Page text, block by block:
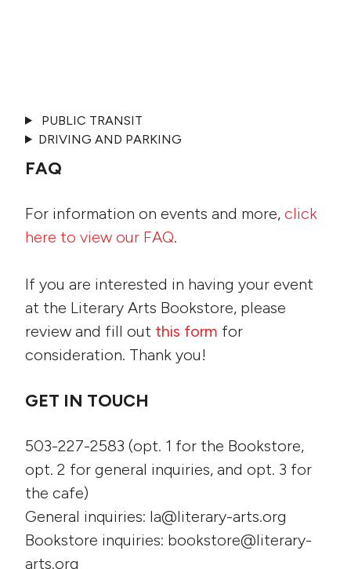
PUBLIC TRANSIT
DRIVING AND PARKING
FAQ
For information on events and more, click
here to view our FAQ.
If you are interested in having your event
at the Literary Arts Bookstore, please
review and fill out this form for
consideration. Thank you!
GET IN TOUCH
503-227-2583 (opt. 1 for the Bookstore,
opt. 2 for general inquiries, and opt. 3 for
the cafe)
General inquiries: la@literary-arts.org
Bookstore inquiries: bookstore@literary-
arts.org